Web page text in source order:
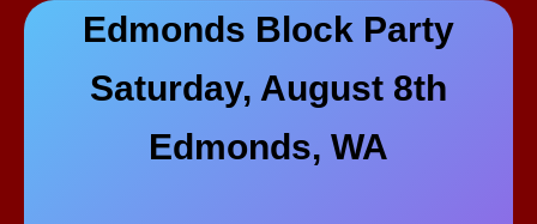
Edmonds Block Party
Saturday, August 8th
Edmonds, WA